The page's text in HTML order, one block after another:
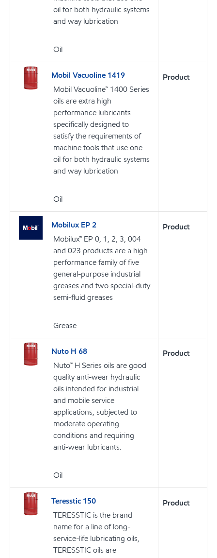
oil for both hydraulic systems
and way lubrication
Oil
Mobil Vacuoline 1419
Mobil Vacuoline™ 1400 Series
oils are extra high
performance lubricants
specifically designed to
satisfy the requirements of
machine tools that use one
oil for both hydraulic systems
and way lubrication
Oil
Product
Mobilux EP 2
Mobilux™ EP 0, 1, 2, 3, 004
and 023 products are a high
performance family of five
general-purpose industrial
greases and two special-duty
semi-fluid greases
Grease
Product
Nuto H 68
Nuto™ H Series oils are good
quality anti-wear hydraulic
oils intended for industrial
and mobile service
applications, subjected to
moderate operating
conditions and requiring
anti-wear lubricants.
Oil
Product
Teresstic 150
TERESSTIC is the brand
name for a line of long-
service-life lubricating oils,
TERESSTIC oils are
Product